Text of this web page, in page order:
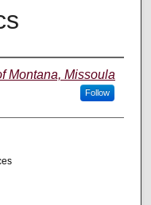
Montana, Missoula
Follow